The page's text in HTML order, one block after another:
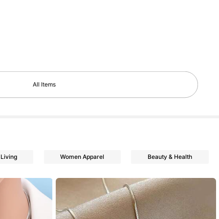
All Items
Women Apparel Beauty & Health